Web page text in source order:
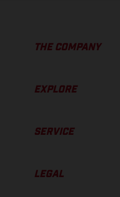
THE COMPANY
EXPLORE
SERVICE
LEGAL